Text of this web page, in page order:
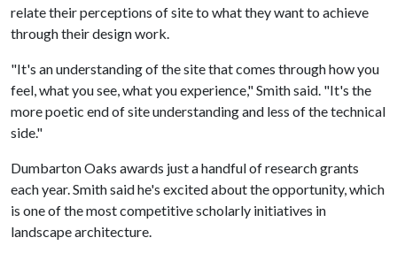
relate their perceptions of site to what they want to achieve
through their design work.
"It's an understanding of the site that comes through how you
feel, what you see, what you experience," Smith said. "It's the
more poetic end of site understanding and less of the technical
side."
Dumbarton Oaks awards just a handful of research grants
each year. Smith said he's excited about the opportunity, which
is one of the most competitive scholarly initiatives in
landscape architecture.